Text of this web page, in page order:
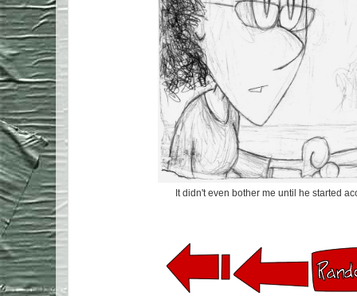
It didn't even bother me until he started